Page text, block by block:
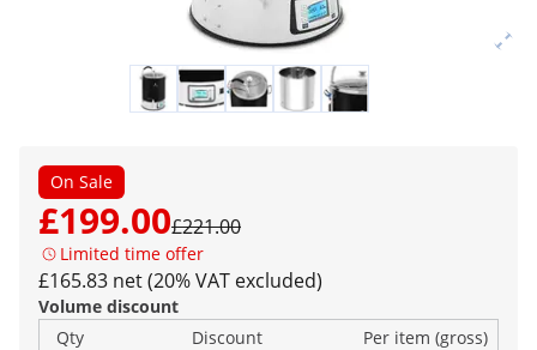
On Sale
£199.00£221.00
Limited time offer
£165.83 net (20% VAT excluded)
Volume discount
Qty
Discount
Per item (gross)